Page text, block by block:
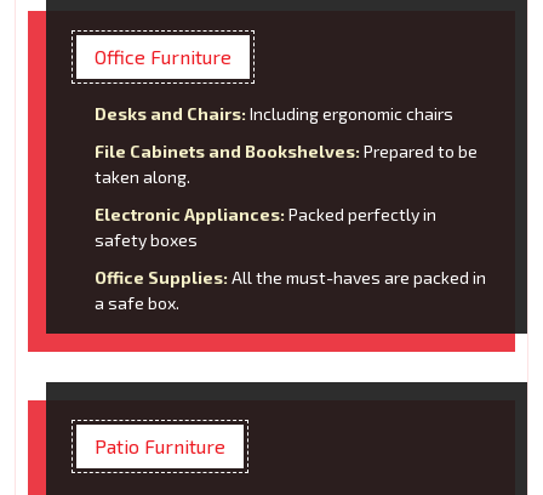
Office Furniture
Desks and Chairs: Including ergonomic chairs
File Cabinets and Bookshelves: Prepared to be
taken along.
Electronic Appliances: Packed perfectly in
safety boxes
Office Supplies: All the must-haves are packed in
a safe box.
Patio Furniture